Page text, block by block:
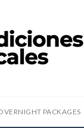
PACKAGES